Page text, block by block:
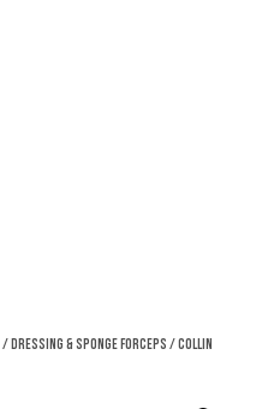
/ Dressing & Sponge Forceps / Collin